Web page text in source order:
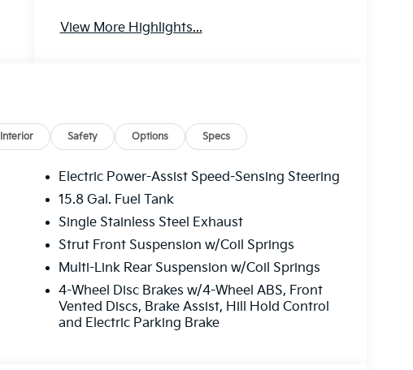
View More Highlights...
Interior Safety Options Specs
Electric Power-Assist Speed-Sensing Steering
15.8 Gal. Fuel Tank
Single Stainless Steel Exhaust
Strut Front Suspension w/Coil Springs
Multi-Link Rear Suspension w/Coil Springs
4-Wheel Disc Brakes w/4-Wheel ABS, Front
Vented Discs, Brake Assist, Hill Hold Control
and Electric Parking Brake